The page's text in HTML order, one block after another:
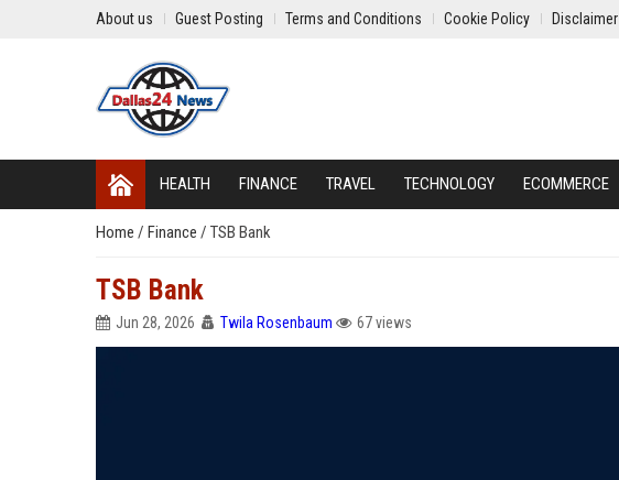
About us Guest Posting Terms and Conditions Cookie Policy Disclaimer
HEALTH FINANCE TRAVEL TECHNOLOGY ECOMMERCE
Home / Finance / TSB Bank
TSB Bank
Jun 28, 2026 Twila Rosenbaum 67 views